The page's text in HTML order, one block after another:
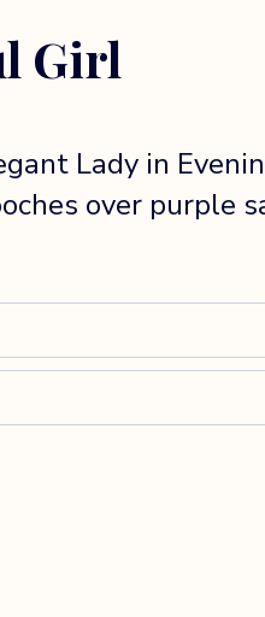
Girl
Lady in
over purple